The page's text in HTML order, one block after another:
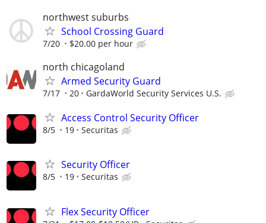
northwest suburbs
School Crossing Guard
7/20 $20.00 per hour
north chicagoland
Armed Security Guard
7/17 20 GardaWorld Security Services U.S.
Access Control Security Officer
8/5 19 Securitas
Security Officer
8/5 19 Securitas
Flex Security Officer